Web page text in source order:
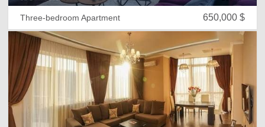
650,000 $
Three-bedroom Apartment